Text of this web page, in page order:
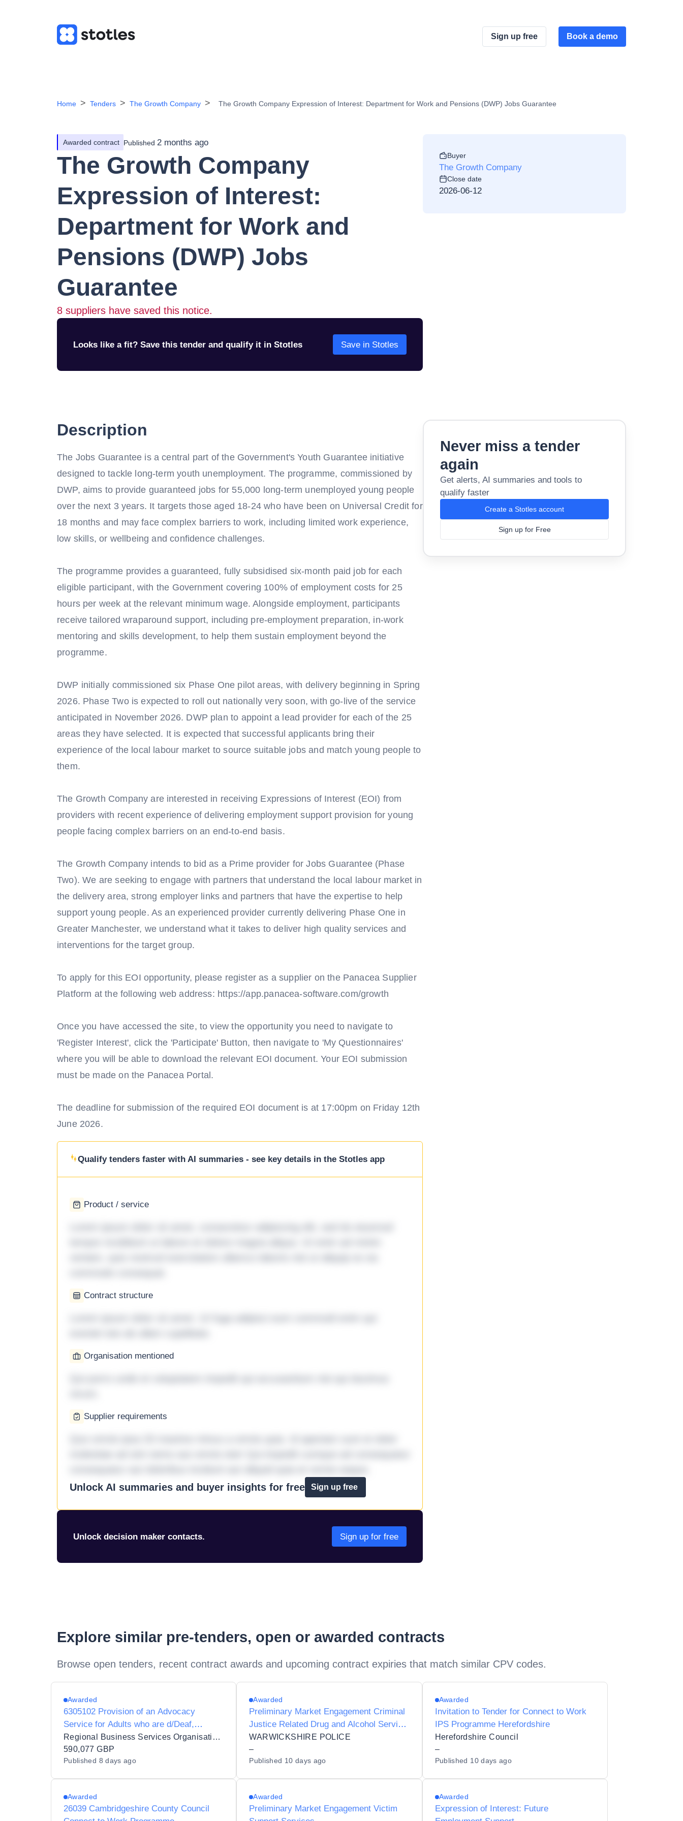
Sign up free Book a demo
Home Tenders The Growth Company The Growth Company Expression of Interest: Department for Work and Pensions (DWP) Jobs Guarantee
Awarded contract Published 2 months ago
The Growth Company
Expression of Interest:
Department for Work and
Pensions (DWP) Jobs
Guarantee
8 suppliers have saved this notice.
Looks like a fit? Save this tender and qualify it in Stotles Save in Stotles
Buyer
The Growth Company
Close date
2026-06-12
Description
The Jobs Guarantee is a central part of the Government's Youth Guarantee initiative
designed to tackle long-term youth unemployment. The programme, commissioned by
DWP, aims to provide guaranteed jobs for 55,000 long-term unemployed young people
over the next 3 years. It targets those aged 18-24 who have been on Universal Credit for
18 months and may face complex barriers to work, including limited work experience,
low skills, or wellbeing and confidence challenges.
The programme provides a guaranteed, fully subsidised six-month paid job for each
eligible participant, with the Government covering 100% of employment costs for 25
hours per week at the relevant minimum wage. Alongside employment, participants
receive tailored wraparound support, including pre-employment preparation, in-work
mentoring and skills development, to help them sustain employment beyond the
programme.
DWP initially commissioned six Phase One pilot areas, with delivery beginning in Spring
2026. Phase Two is expected to roll out nationally very soon, with go-live of the service
anticipated in November 2026. DWP plan to appoint a lead provider for each of the 25
areas they have selected. It is expected that successful applicants bring their
experience of the local labour market to source suitable jobs and match young people to
them.
The Growth Company are interested in receiving Expressions of Interest (EOI) from
providers with recent experience of delivering employment support provision for young
people facing complex barriers on an end-to-end basis.
The Growth Company intends to bid as a Prime provider for Jobs Guarantee (Phase
Two). We are seeking to engage with partners that understand the local labour market in
the delivery area, strong employer links and partners that have the expertise to help
support young people. As an experienced provider currently delivering Phase One in
Greater Manchester, we understand what it takes to deliver high quality services and
interventions for the target group.
To apply for this EOI opportunity, please register as a supplier on the Panacea Supplier
Platform at the following web address: https://app.panacea-software.com/growth
Once you have accessed the site, to view the opportunity you need to navigate to
'Register Interest', click the 'Participate' Button, then navigate to 'My Questionnaires'
where you will be able to download the relevant EOI document. Your EOI submission
must be made on the Panacea Portal.
The deadline for submission of the required EOI document is at 17:00pm on Friday 12th
June 2026.
Qualify tenders faster with AI summaries - see key details in the Stotles app
Product / service
Contract structure
Organisation mentioned
Supplier requirements
Unlock AI summaries and buyer insights for free
Sign up free
Unlock decision maker contacts. Sign up for free
Never miss a tender
again
Get alerts, AI summaries and tools to
qualify faster
Create a Stotles account
Sign up for Free
Explore similar pre-tenders, open or awarded contracts
Browse open tenders, recent contract awards and upcoming contract expiries that match similar CPV codes.
Awarded
6305102 Provision of an Advocacy
Service for Adults who are d/Deaf,
d/Deafblind or Hard of Hearing
Regional Business Services Organisation Procurement and Logistics Service
590,077 GBP
Published 8 days ago
Awarded
Preliminary Market Engagement Criminal
Justice Related Drug and Alcohol Service
for Adults
WARWICKSHIRE POLICE
–
Published 10 days ago
Awarded
Invitation to Tender for Connect to Work
IPS Programme Herefordshire
Herefordshire Council
–
Published 10 days ago
Awarded
26039 Cambridgeshire County Council
Awarded
Preliminary Market Engagement Victim
Awarded
Expression of Interest: Future